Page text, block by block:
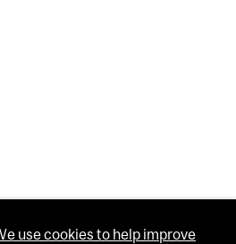
use cookies to help improve